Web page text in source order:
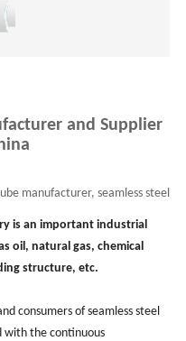
and Supplier
manufacturer, seamless steel
in China
is an important industrial
oil, natural gas, chemical
structure, etc.
consumers of seamless steel
with the continuous